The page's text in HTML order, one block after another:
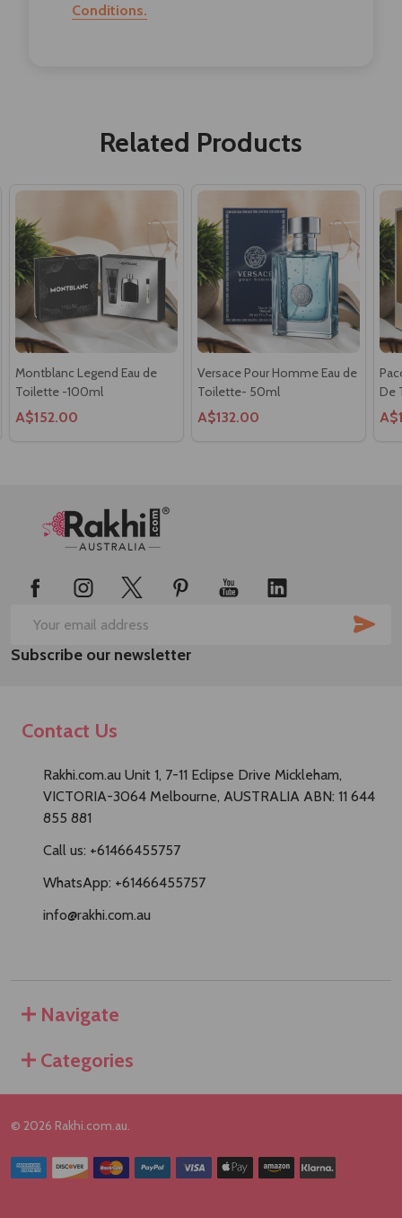
Conditions.
Related Products
Montblanc Legend Eau de
Toilette -100ml
A$152.00
Versace Pour Homme Eau de
Toilette- 50ml
A$132.00
De
Footer
Email
Address
Subscribe our newsletter
Contact Us
Rakhi.com.au Unit 1, 7-11 Eclipse Drive Mickleham,
VICTORIA-3064 Melbourne, AUSTRALIA ABN: 11 644
855 881
Call us: +61466455757
WhatsApp: +61466455757
info@rakhi.com.au
Navigate
Categories
© 2026 Rakhi.com.au.